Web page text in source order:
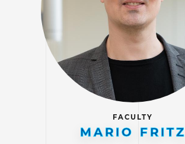
FACULTY
MARIO FRITZ